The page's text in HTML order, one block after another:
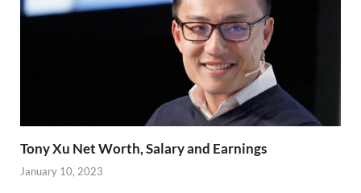
Tony Xu Net Worth, Salary and Earnings
January 10, 2023